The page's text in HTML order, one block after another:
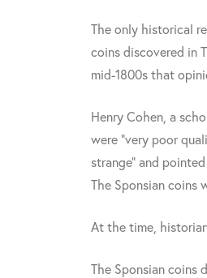
The only historical
coins discovered in
mid-1800s that
Henry Cohen, a
were "very poor
strange" and
The Sponsian coins
At the time,
The Sponsian coins